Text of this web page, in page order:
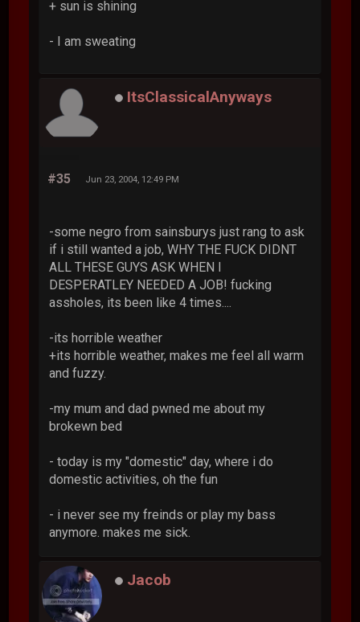
+ sun is shining
- I am sweating
ItsClassicalAnyways
#35 Jun 23, 2004, 12:49 PM
-some negro from sainsburys just rang to ask
if i still wanted a job, WHY THE FUCK DIDNT
ALL THESE GUYS ASK WHEN I
DESPERATLEY NEEDED A JOB! fucking
assholes, its been like 4 times....
-its horrible weather
+its horrible weather, makes me feel all warm
and fuzzy.
-my mum and dad pwned me about my
brokewn bed
- today is my "domestic" day, where i do
domestic activities, oh the fun
- i never see my freinds or play my bass
anymore. makes me sick.
Jacob